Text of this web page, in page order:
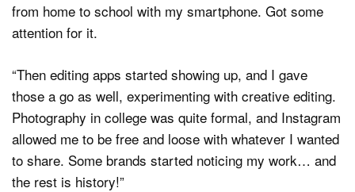
from home to school with my smartphone. Got some
attention for it.
“Then editing apps started showing up, and I gave
those a go as well, experimenting with creative editing.
Photography in college was quite formal, and Instagram
allowed me to be free and loose with whatever I wanted
to share. Some brands started noticing my work… and
the rest is history!”